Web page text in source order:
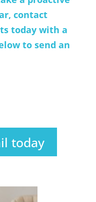
contact
today with a
to send an
today